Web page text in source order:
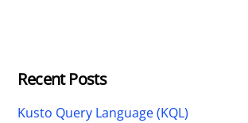
Recent Posts
Kusto Query Language (KQL)